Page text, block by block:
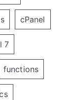
cPanel
7
functions